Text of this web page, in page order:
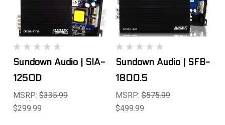
Sundown Audio | SIA-
1250D
MSRP:$335.99
$299.99
Sundown Audio | SFB-
1800.5
MSRP:$575.99
$499.99